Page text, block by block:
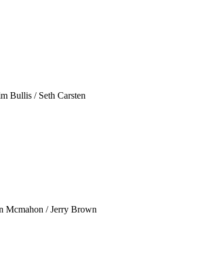
Bullis / Seth Carsten
Mcmahon / Jerry Brown